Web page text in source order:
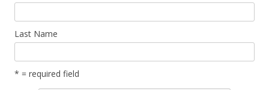
Last Name
* = required field